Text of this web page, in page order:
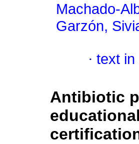
Machado-
Garzón,
· text in
Antibiotic